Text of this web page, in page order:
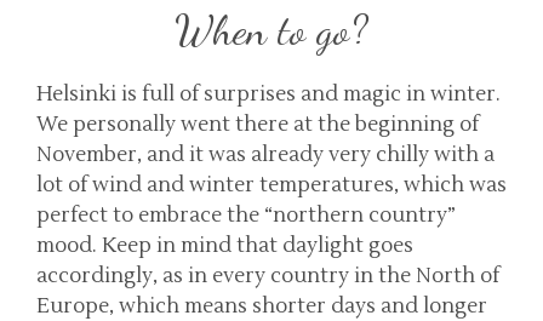
When to go?
Helsinki is full of surprises and magic in winter.
We personally went there at the beginning of
November, and it was already very chilly with a
lot of wind and winter temperatures, which was
perfect to embrace the “northern country”
mood. Keep in mind that daylight goes
accordingly, as in every country in the North of
Europe, which means shorter days and longer